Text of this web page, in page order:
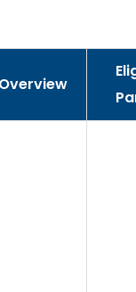
Overview